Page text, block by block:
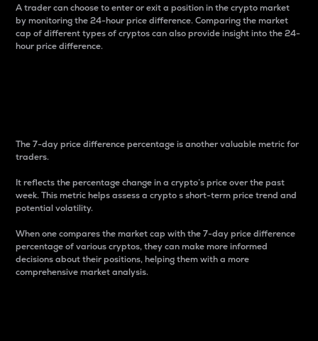
A trader can choose to enter or exit a position in the crypto market
by monitoring the 24-hour price difference. Comparing the market
cap of different types of cryptos can also provide insight into the 24-
hour price difference.
The 7-day price difference percentage is another valuable metric for
traders.
It reflects the percentage change in a crypto’s price over the past
week. This metric helps assess a crypto s short-term price trend and
potential volatility.
When one compares the market cap with the 7-day price difference
percentage of various cryptos, they can make more informed
decisions about their positions, helping them with a more
comprehensive market analysis.